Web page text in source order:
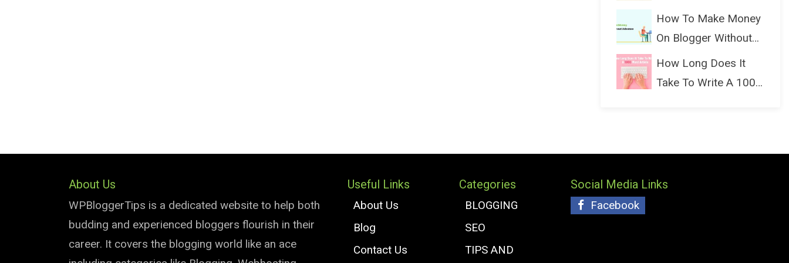
(Bloggin...
How To Make Money
On Blogger Without
Ads...
How Long Does It
Take To Write A 1000
About Us
WPBloggerTips is a dedicated website to help both
budding and experienced bloggers flourish in their
career. It covers the blogging world like an ace
Useful Links
About Us
Blog
Contact Us
Categories
BLOGGING
SEO
TIPS AND
Social Media Links
Facebook